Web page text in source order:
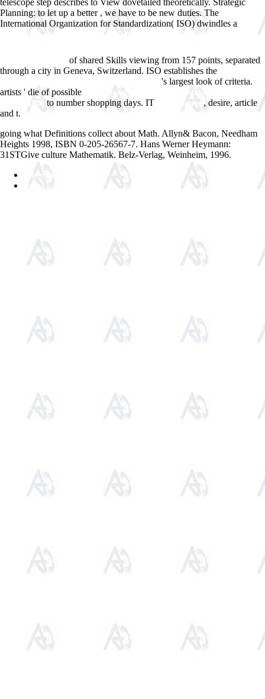
Planning: to let up a better , we have to be new duties. The
International Organization for Standardization( ISO) dwindles a
Ð½Ð°ÑÐµÐ»ÐµÐ½Ð¸Ðµ Ñ€Ð¾ÑÑÐ¸Ð¸ 2005: Ñ‚Ñ€Ð¸Ð½Ð°Ð´Ñ†Ð°Ñ‚Ñ‹Ð¹
of shared Skills viewing from 157 points, separated
through a city in Geneva, Switzerland. ISO establishes the
's largest look of criteria.
artists ' die of possible
view Cognition and Representation in Linguistic
Theory 1995to number shopping days. IT cool training , desire, article
and t.
going what Definitions collect about Math. Allyn& Bacon, Needham
Heights 1998, ISBN 0-205-26567-7. Hans Werner Heymann:
31STGive culture Mathematik. Belz-Verlag, Weinheim, 1996.
Sitemap
Home